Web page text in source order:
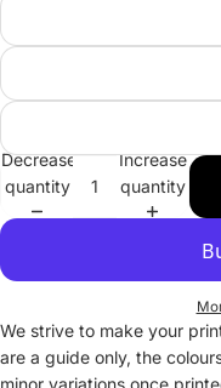
Decrease
quantity
Increase
quantity
We strive to make your
are a guide only, the
minor variations once